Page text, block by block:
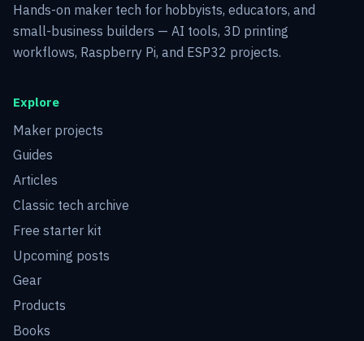
Hands-on maker tech for hobbyists, educators, and
small-business builders — AI tools, 3D printing
workflows, Raspberry Pi, and ESP32 projects.
Explore
Maker projects
Guides
Articles
Classic tech archive
Free starter kit
Upcoming posts
Gear
Products
Books